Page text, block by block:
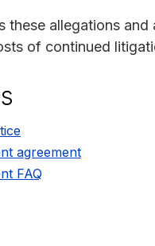
these allegations
of continued
agreement
FAQ